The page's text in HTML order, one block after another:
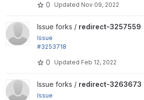
ony Event classes
0 Updated Nov 09, 2022
View redirect-3257559 project
Issue forks / redirect-3257559
Issue
#3253718
0 Updated Feb 12, 2022
View redirect-3263673 project
Issue forks / redirect-3263673
Issue